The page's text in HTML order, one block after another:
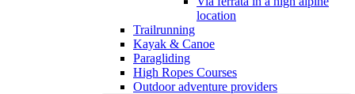
location
Trailrunning
Kayak & Canoe
Paragliding
High Ropes Courses
Outdoor adventure providers